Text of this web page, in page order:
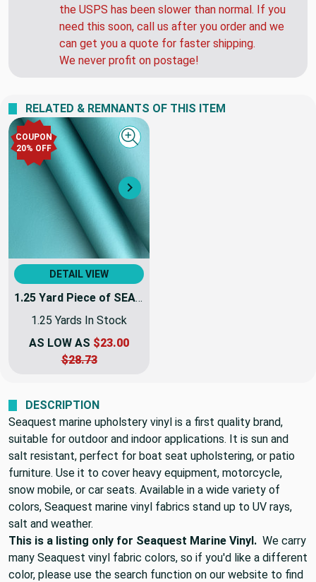
the USPS has been slower than normal. If you
need this soon, call us after you order and we
can get you a quote for faster shipping.
We never profit on postage!
RELATED & REMNANTS OF THIS ITEM
COUPON
20% OFF
Next
Quick view
DETAIL VIEW
1.25 Yard Piece of SEAQUEST Peacock Teal Blue-Green Marine & Automotive Vinyl Fabric | PSQ-109 | 54Inch | By The Yard | High UV Stability
1.25 Yards In Stock
AS LOW AS $23.00
$28.73
DESCRIPTION
Seaquest marine upholstery vinyl is a first quality brand,
suitable for outdoor and indoor applications. It is sun and
salt resistant, perfect for boat seat upholstering, or patio
furniture. Use it to cover heavy equipment, motorcycle,
snow mobile, or car seats. Available in a wide variety of
colors, Seaquest marine vinyl fabrics stand up to UV rays,
salt and weather.
This is a listing only for Seaquest Marine Vinyl. We carry
many Seaquest vinyl fabric colors, so if you'd like a different
color, please use the search function on our website to find